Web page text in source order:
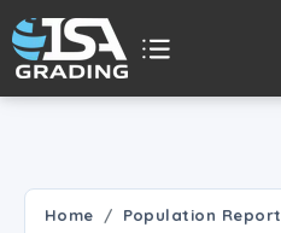
Home Population Report